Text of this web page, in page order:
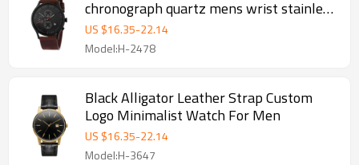
chronograph quartz mens wrist stainless
steel watch
US $16.35-22.14
Model:H-2478
Black Alligator Leather Strap Custom
Logo Minimalist Watch For Men
US $16.35-22.14
Model:H-3647